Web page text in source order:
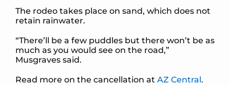
The rodeo takes place on sand, which does not
retain rainwater.
“There’ll be a few puddles but there won’t be as
much as you would see on the road,”
Musgraves said.
Read more on the cancellation at AZ Central.